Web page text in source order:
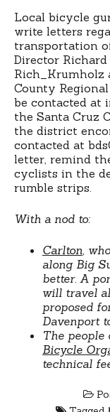
Local bicycle
write letters
transportation
Director
Rich_Krumholz
County
be contacted at
the Santa Cruz
the district
contacted at
letter, remind
cyclists in the
rumble strips.
With a nod to:
Carlton,
along Big
better. A
will travel
proposed
Davenport
The people
Bicycle
technical